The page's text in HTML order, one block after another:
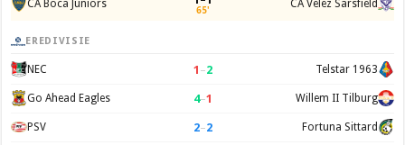
CA Boca Juniors 65' CA Velez Sarsfield
EREDIVISIE
NEC 1 –2 Telstar 1963
Go Ahead Eagles 4–1 Willem II Tilburg
PSV 2–2 Fortuna Sittard